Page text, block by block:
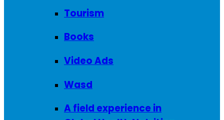
Tourism
Books
Video Ads
Wasd
A field experience in